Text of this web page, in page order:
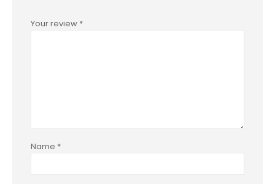
Your review *
Name *